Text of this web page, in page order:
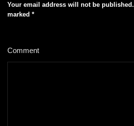
Your email address will not be published.
marked *
Comment